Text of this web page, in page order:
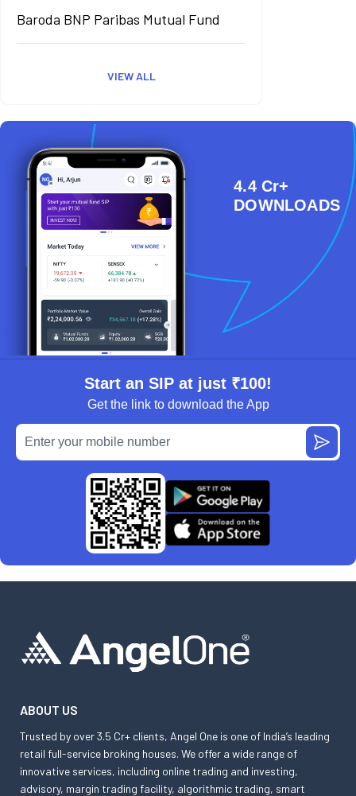
Baroda BNP Paribas Mutual Fund
VIEW ALL
4.4 Cr+
DOWNLOADS
Start an SIP at just ₹100!
Get the link to download the App
ABOUT US
Trusted by over 3.5 Cr+ clients, Angel One is one of India’s leading
retail full-service broking houses. We offer a wide range of
innovative services, including online trading and investing,
advisory, margin trading facility, algorithmic trading, smart